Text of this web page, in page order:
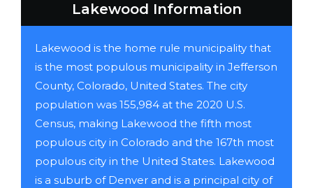
Lakewood Information
Lakewood is the home rule municipality that
is the most populous municipality in Jefferson
County, Colorado, United States. The city
population was 155,984 at the 2020 U.S.
Census, making Lakewood the fifth most
populous city in Colorado and the 167th most
populous city in the United States. Lakewood
is a suburb of Denver and is a principal city of